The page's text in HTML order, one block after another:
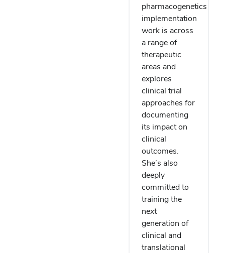
pharmacogenetics
implementation
work is across
a range of
therapeutic
areas and
explores
clinical trial
approaches for
documenting
its impact on
clinical
outcomes.
She’s also
deeply
committed to
training the
next
generation of
clinical and
translational